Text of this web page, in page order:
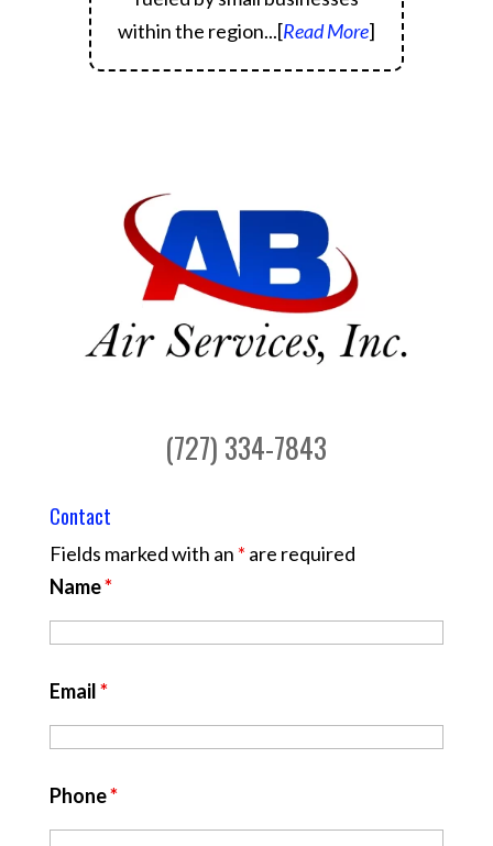
within the region...[Read More]
(727) 334-7843
Contact
Fields marked with an * are required
Name*
Email*
Phone*